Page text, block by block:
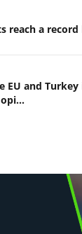
reach a record
EU and